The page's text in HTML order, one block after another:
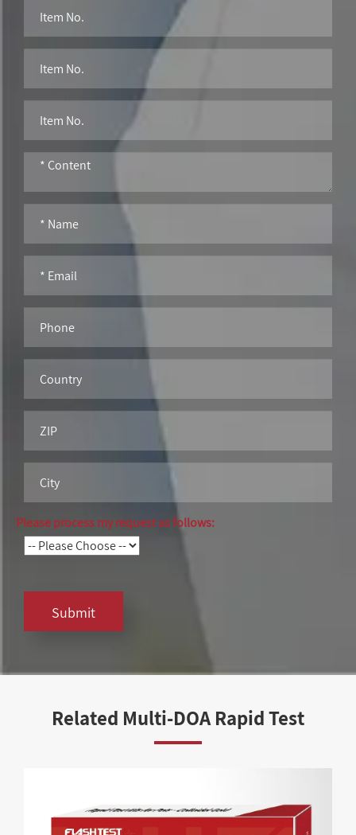
Please process my request as follows:
Submit
Related Multi-DOA Rapid Test